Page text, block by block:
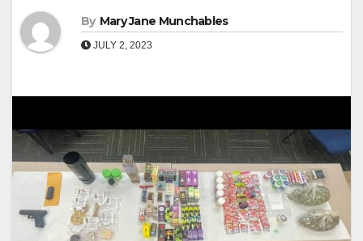
By Mary Jane Munchables
JULY 2, 2023